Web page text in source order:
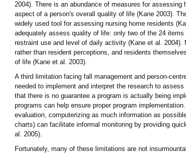
2004). There is an abundance of measures for
aspect of a person's overall quality of life (Kane 2003).
widely used tool for assessing nursing home residents
adequately assess quality of life: only two of the 24
restraint use and level of daily activity (Kane et al.
rather than resident perceptions, and residents
of life (Kane et al. 2003).
A third limitation facing fall management and person-
needed to implement and interpret the research to
that there is no guarantee a program is actually being
programs can help ensure proper program
evaluation, computerizing as much information as
charts) can facilitate informal monitoring by providing
al. 2005).
Fortunately, many of these limitations are not